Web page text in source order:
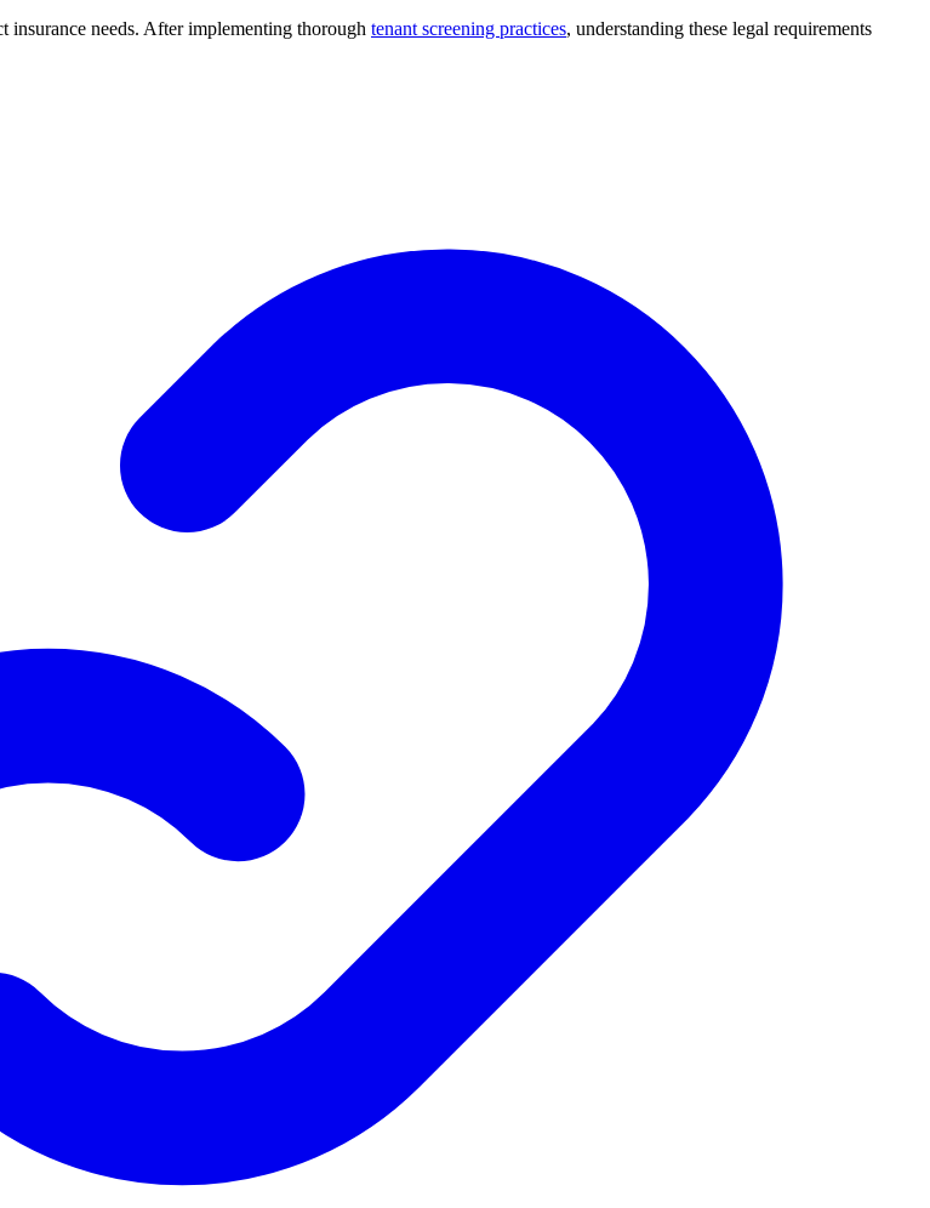
insurance needs. After implementing thorough tenant screening practices, understanding these legal requirements